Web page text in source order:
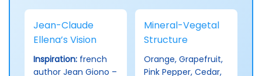
Jean-Claude
Ellena’s Vision
Inspiration: french
author Jean Giono –
Mineral-Vegetal
Structure
Orange, Grapefruit,
Pink Pepper, Cedar,